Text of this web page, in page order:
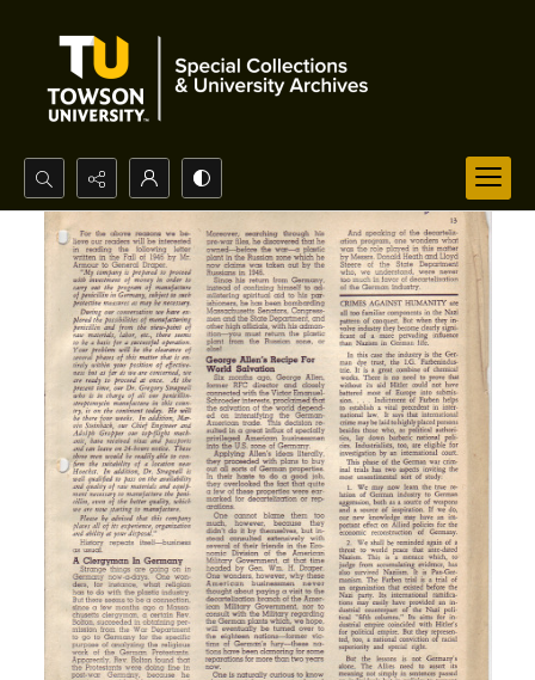
Search...
Advanced search